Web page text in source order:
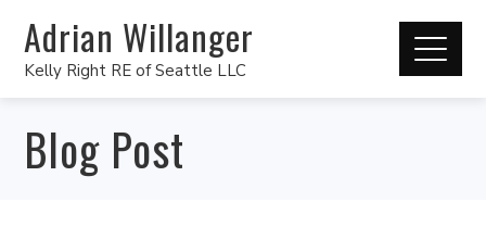
Adrian Willanger
Kelly Right RE of Seattle LLC
Blog Post